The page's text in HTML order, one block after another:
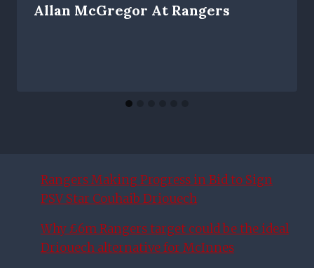
Allan McGregor At Rangers
Rangers Making Progress in Bid to Sign
PSV Star Couhaib Driouech
Why £6m Rangers target could be the ideal
Driouech alternative for McInnes